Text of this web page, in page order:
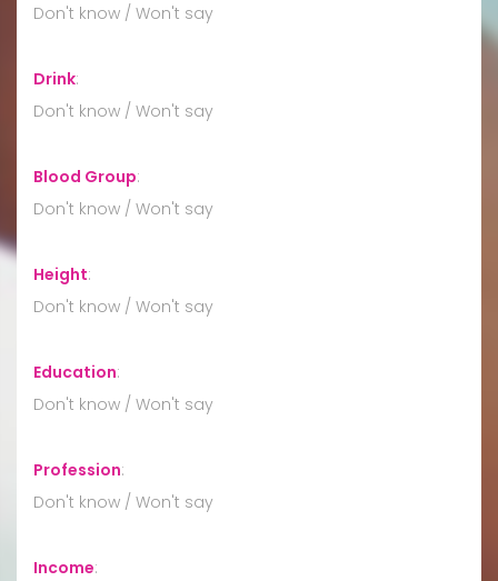
Don't know / Won't say
Drink:
Don't know / Won't say
Blood Group:
Don't know / Won't say
Height:
Don't know / Won't say
Education:
Don't know / Won't say
Profession:
Don't know / Won't say
Income: